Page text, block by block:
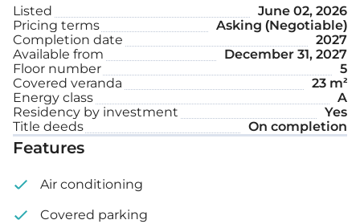
Storage
Internal area: 110 m²
Covered veranda: 23 m²
Roof garden: 90 m²
Listed
June 02, 2026
Pricing terms
Asking (Negotiable)
Completion date
2027
Available from
December 31, 2027
Floor number
5
Covered veranda
23 m²
Energy class
A
Residency by investment
Yes
Title deeds
On completion
Features
Air conditioning
Covered parking